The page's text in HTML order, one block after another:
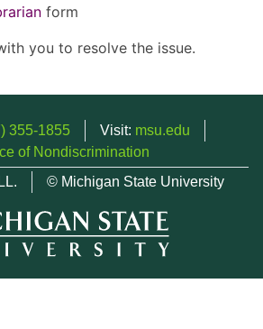
form
you to resolve the issue.
355-1855 Visit: msu.edu
of Nondiscrimination
© Michigan State University